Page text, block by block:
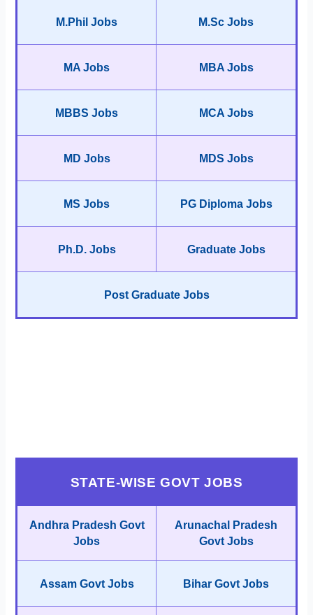
M.Phil Jobs M.Sc Jobs
MA Jobs MBA Jobs
MBBS Jobs MCA Jobs
MD Jobs MDS Jobs
MS Jobs PG Diploma Jobs
Ph.D. Jobs Graduate Jobs
Post Graduate Jobs
STATE-WISE GOVT JOBS
Andhra Pradesh Govt
Jobs
Arunachal Pradesh
Govt Jobs
Assam Govt Jobs Bihar Govt Jobs